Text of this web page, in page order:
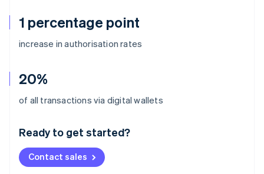
1 percentage point
increase in authorisation rates
20%
of all transactions via digital wallets
Ready to get started?
Contact sales
Australia
Deutsch English
NederlandsFrançais Deutsch
Brazil